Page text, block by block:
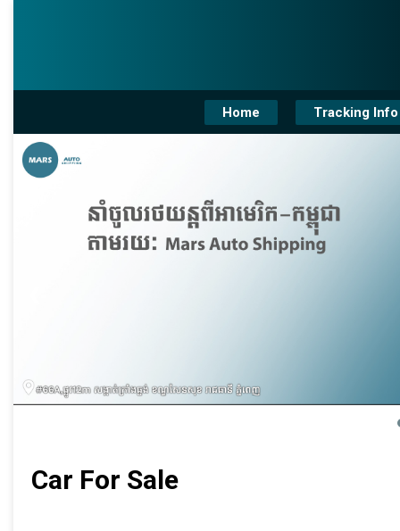
Home Tracking Info
Car For Sale